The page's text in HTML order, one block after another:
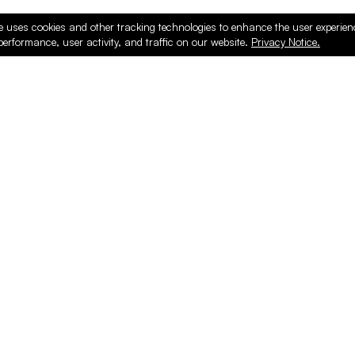
uses cookies and other tracking technologies to enhance the user
user activity, and traffic on our website. Privacy Notice.